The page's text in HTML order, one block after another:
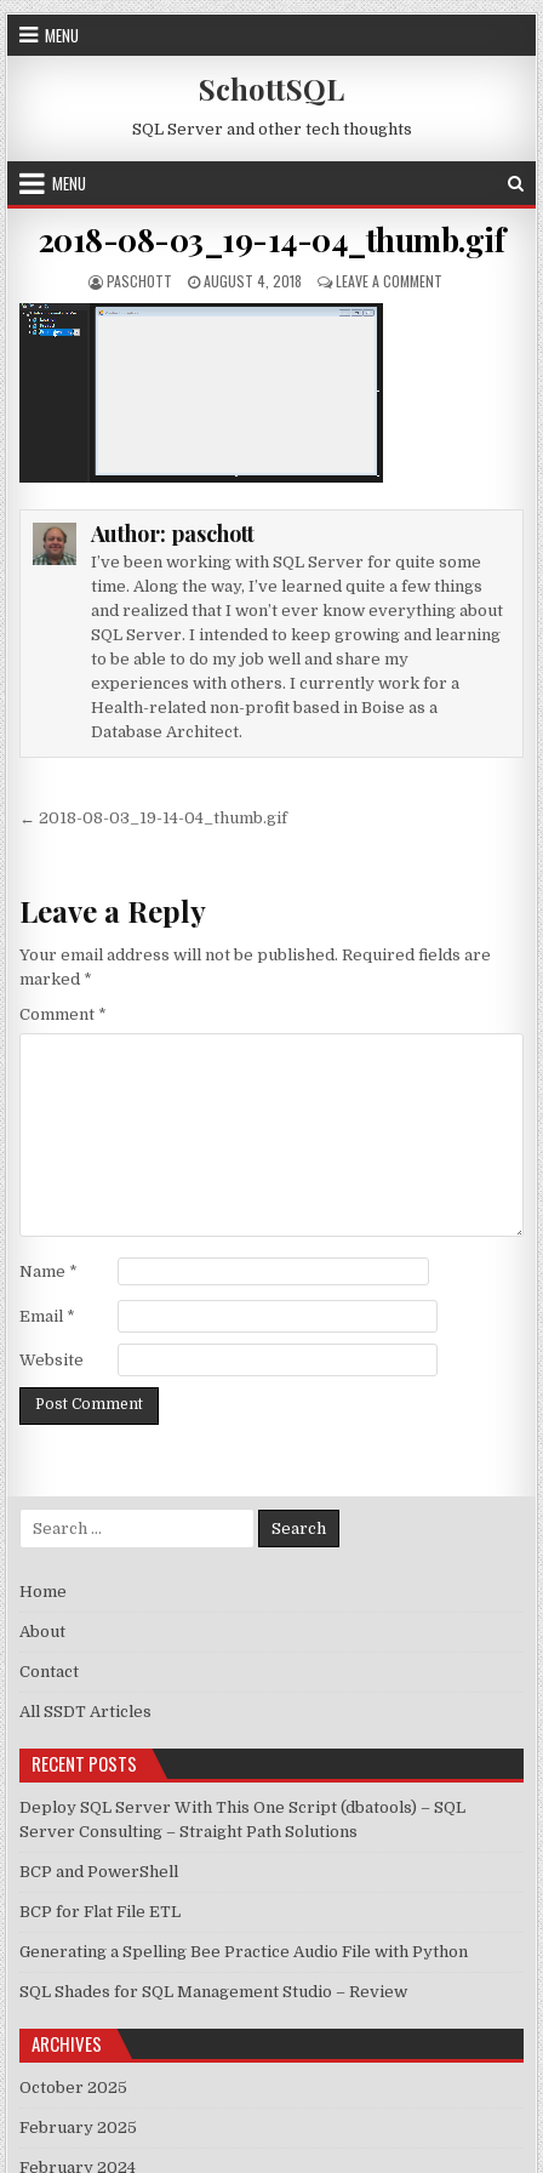
Skip to content
MENU
SchottSQL
SQL Server and other tech thoughts
MENU
2018-08-03_19-14-04_thumb.gif
AUTHOR:
PASCHOTT PUBLISHED DATE:
AUGUST 4, 2018 LEAVE A COMMENT ON 2018-08-
Author: paschott
I’ve been working with SQL Server for quite some
time. Along the way, I’ve learned quite a few things
and realized that I won’t ever know everything about
SQL Server. I intended to keep growing and learning
to be able to do my job well and share my
experiences with others. I currently work for a
Health-related non-profit based in Boise as a
Database Architect.
Post navigation
← 2018-08-03_19-14-04_thumb.gif
Leave a Reply
Your email address will not be published. Required fields are
marked *
Comment *
Name *
Email *
Website
Search for:
Home
About
Contact
All SSDT Articles
RECENT POSTS
Deploy SQL Server With This One Script (dbatools) – SQL
Server Consulting – Straight Path Solutions
BCP and PowerShell
BCP for Flat File ETL
Generating a Spelling Bee Practice Audio File with Python
SQL Shades for SQL Management Studio – Review
ARCHIVES
October 2025
February 2025
February 2024